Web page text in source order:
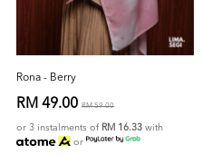
Rona - Berry
RM 49.00 RM 59.00
or 3 instalments of RM 16.33 with
or